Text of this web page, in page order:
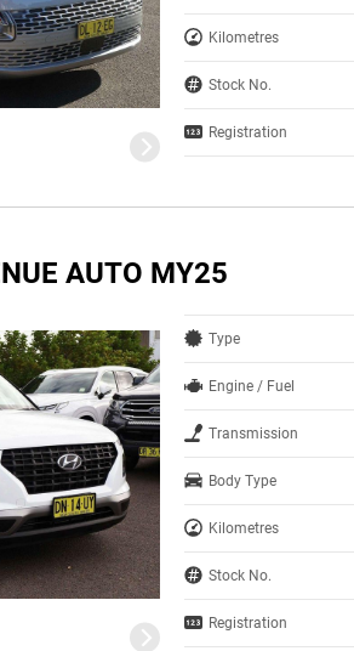
Kilometres
Stock No.
Registration
AUTO MY25
Type
Engine / Fuel
Transmission
Body Type
Kilometres
Stock No.
Registration